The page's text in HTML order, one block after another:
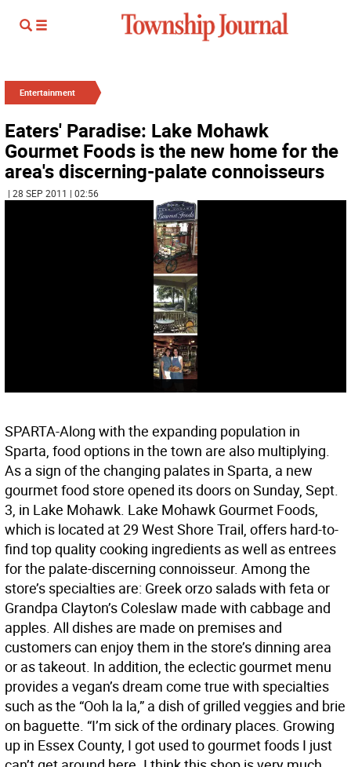
Entertainment
Eaters' Paradise: Lake Mohawk
Gourmet Foods is the new home for the
area's discerning-palate connoisseurs
| 28 SEP 2011 | 02:56
SPARTA-Along with the expanding population in
Sparta, food options in the town are also multiplying.
As a sign of the changing palates in Sparta, a new
gourmet food store opened its doors on Sunday, Sept.
3, in Lake Mohawk. Lake Mohawk Gourmet Foods,
which is located at 29 West Shore Trail, offers hard-to-
find top quality cooking ingredients as well as entrees
for the palate-discerning connoisseur. Among the
store’s specialties are: Greek orzo salads with feta or
Grandpa Clayton’s Coleslaw made with cabbage and
apples. All dishes are made on premises and
customers can enjoy them in the store’s dinning area
or as takeout. In addition, the eclectic gourmet menu
provides a vegan’s dream come true with specialties
such as the “Ooh la la,” a dish of grilled veggies and brie
on baguette. “I’m sick of the ordinary places. Growing
up in Essex County, I got used to gourmet foods I just